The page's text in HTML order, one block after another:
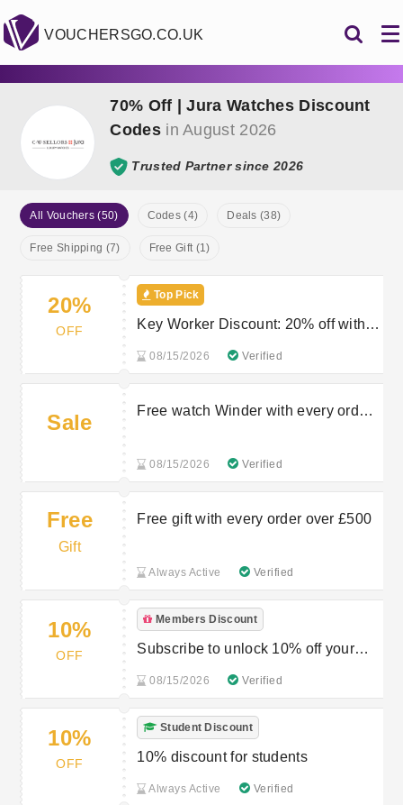
VOUCHERSGO.CO.UK
70% Off | Jura Watches Discount
Codesin August 2026
Trusted Partner since 2026
All Vouchers (50) Codes (4) Deals (38)
Free Shipping (7) Free Gift (1)
20%
OFF
Top Pick
Key Worker Discount: 20% off with
08/15/2026 Verified
Sale
Free watch Winder with every order
08/15/2026 Verified
Free
Gift
Free gift with every order over £500
Always Active Verified
10%
OFF
Members Discount
Subscribe to unlock 10% off your
08/15/2026 Verified
10%
OFF
Student Discount
10% discount for students
Always Active Verified